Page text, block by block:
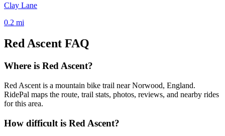
Clay Lane
0.2 mi
Red Ascent FAQ
Where is Red Ascent?
Red Ascent is a mountain bike trail near Norwood, England.
RidePal maps the route, trail stats, photos, reviews, and nearby rides
for this area.
How difficult is Red Ascent?